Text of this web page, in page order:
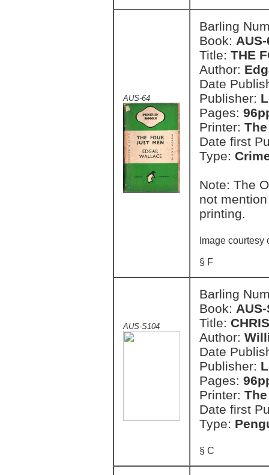
AUS-64
Barling
Book:
Title: THE
Author:
Date
Publisher:
Pages:
Printer:
Date first
Type:
Note: The
not
printing.
Image
§ F
AUS-S104
Barling
Book:
Title:
Author:
Date
Publisher:
Pages:
Printer:
Date first
Type:
§ C